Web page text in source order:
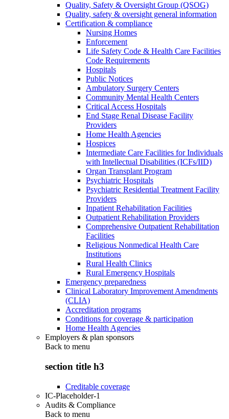
Quality, Safety & Oversight Group (QSOG)
Quality, safety & oversight general information
Certification & compliance
Nursing Homes
Enforcement
Life Safety Code & Health Care Facilities
Code Requirements
Hospitals
Public Notices
Ambulatory Surgery Centers
Community Mental Health Centers
Critical Access Hospitals
End Stage Renal Disease Facility
Providers
Home Health Agencies
Hospices
Intermediate Care Facilities for Individuals
with Intellectual Disabilities (ICFs/IID)
Organ Transplant Program
Psychiatric Hospitals
Psychiatric Residential Treatment Facility
Providers
Inpatient Rehabilitation Facilities
Outpatient Rehabilitation Providers
Comprehensive Outpatient Rehabilitation
Facilities
Religious Nonmedical Health Care
Institutions
Rural Health Clinics
Rural Emergency Hospitals
Emergency preparedness
Clinical Laboratory Improvement Amendments
(CLIA)
Accreditation programs
Conditions for coverage & participation
Home Health Agencies
Employers & plan sponsors
Back to menu
section title h3
Creditable coverage
IC-Placeholder-1
Audits & Compliance
Back to menu